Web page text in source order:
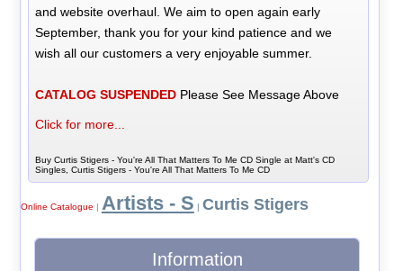
and website overhaul. We aim to open again early
September, thank you for your kind patience and we
wish all our customers a very enjoyable summer.
CATALOG SUSPENDED Please See Message Above
Click for more...
Buy Curtis Stigers - You're All That Matters To Me CD Single at Matt's CD
Singles, Curtis Stigers - You're All That Matters To Me CD
Online Catalogue | Artists - S | Curtis Stigers
Information